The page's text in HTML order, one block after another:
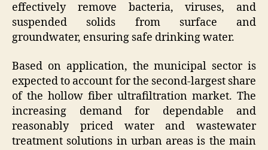
effectively remove bacteria, viruses, and
suspended solids from surface and
groundwater, ensuring safe drinking water.
Based on application, the municipal sector is
expected to account for the second-largest share
of the hollow fiber ultrafiltration market. The
increasing demand for dependable and
reasonably priced water and wastewater
treatment solutions in urban areas is the main